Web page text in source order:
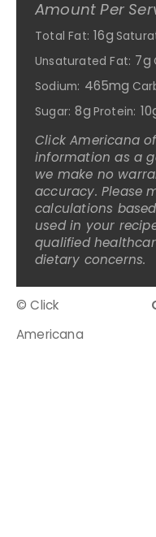
Amount Per
Total Fat: 16g
Unsaturated Fat: 7g
Sodium: 465mg
Sugar: 8g Protein:
Click Americana
information as a
we make no
accuracy. Please
calculations
used in your
qualified
dietary concerns.
© Click
Americana